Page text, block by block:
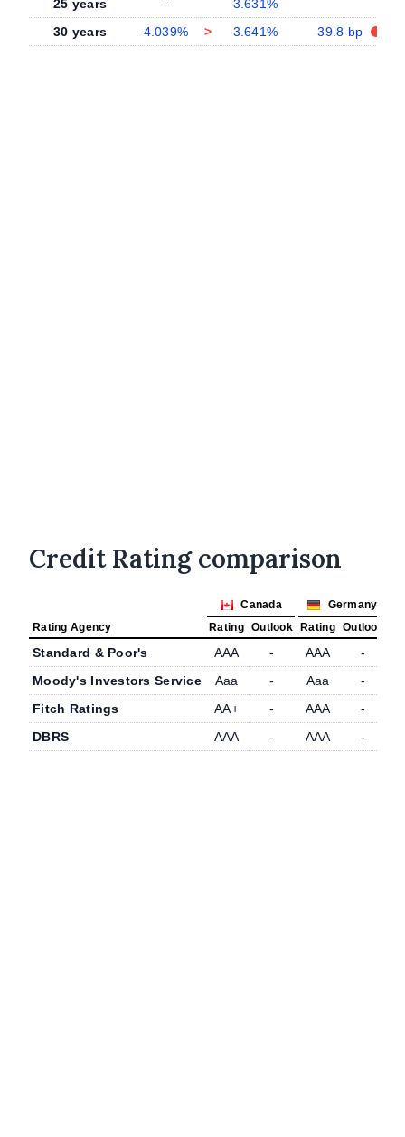
25 years
- 3.631%
30 years
4.039% > 3.641% 39.8 bp
Credit Rating comparison
Canada
Germany
Rating Agency
Rating Outlook Rating Outlook
Standard & Poor's AAA - AAA
-
Moody's Investors Service
Aaa - Aaa
-
Fitch Ratings
AA+ - AAA
-
DBRS
AAA - AAA -